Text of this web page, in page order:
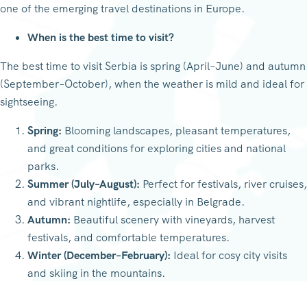
one of the emerging travel destinations in Europe.
When is the best time to visit?
The best time to visit Serbia is spring (April–June) and autumn
(September–October), when the weather is mild and ideal for
sightseeing.
Spring: Blooming landscapes, pleasant temperatures,
and great conditions for exploring cities and national
parks.
Summer (July–August): Perfect for festivals, river cruises,
and vibrant nightlife, especially in Belgrade.
Autumn: Beautiful scenery with vineyards, harvest
festivals, and comfortable temperatures.
Winter (December–February): Ideal for cosy city visits
and skiing in the mountains.